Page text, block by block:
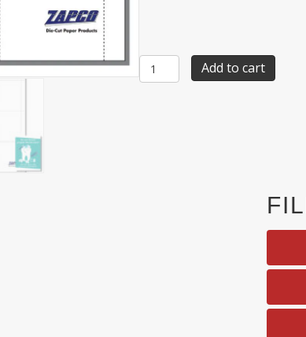
Item
1046:
Add to cart